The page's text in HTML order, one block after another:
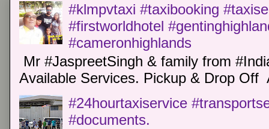
#klmpvtaxi #taxibooking
#firstworldhotel
#cameronhighlands
Mr #JaspreetSingh & family from
Available Services. Pickup & Drop Off
#24hourtaxiservice
#documents.